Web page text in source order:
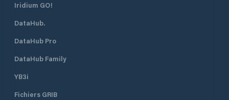
Iridium GO!
DataHub.
DataHub Pro
DataHub Family
YB3i
Fichiers GRIB